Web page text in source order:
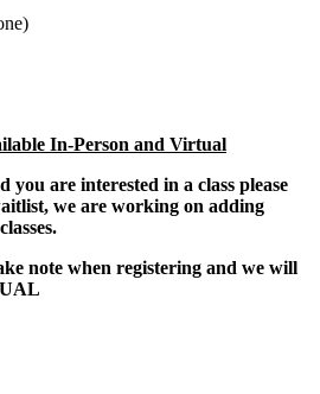
In-Person and Virtual
you are interested in a class please
we are working on adding
note when registering and we will